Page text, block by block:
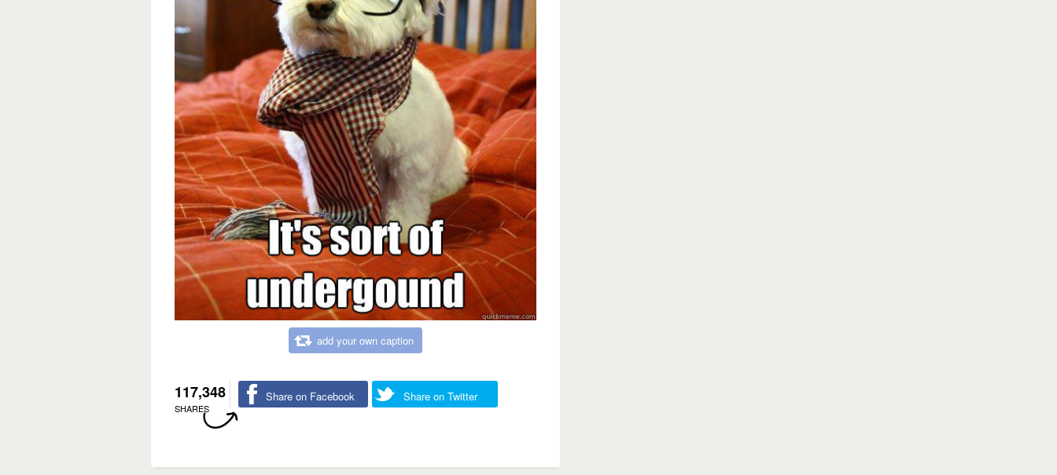
add your own caption
117,348
SHARES
Share on Facebook Share on Twitter